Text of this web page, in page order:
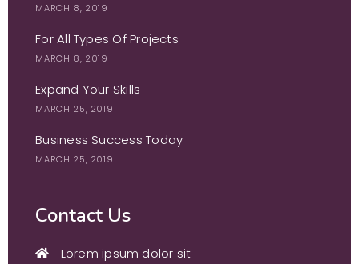
MARCH 8, 2019
For All Types Of Projects
MARCH 8, 2019
Expand Your Skills
MARCH 25, 2019
Business Success Today
MARCH 25, 2019
Contact Us
Lorem ipsum dolor sit